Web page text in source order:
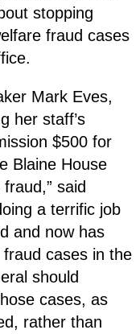
stopping
fraud cases
Mark Eves,
her staff’s
$500 for
Blaine House
said
a terrific job
and now has
cases in the
should
cases, as
rather than